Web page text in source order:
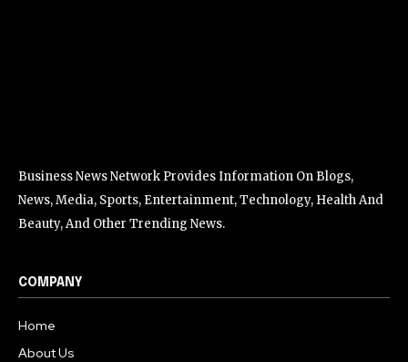
Business News Network Provides Information On Blogs,
News, Media, Sports, Entertainment, Technology, Health And
Beauty, And Other Trending News.
COMPANY
Home
About Us